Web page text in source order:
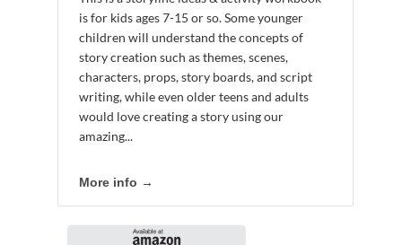
is for kids ages 7-15 or so. Some younger
children will understand the concepts of
story creation such as themes, scenes,
characters, props, story boards, and script
writing, while even older teens and adults
would love creating a story using our
amazing...
More info →